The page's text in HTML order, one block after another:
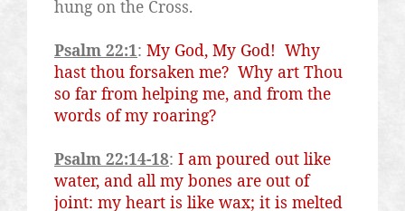
hung on the Cross.
Psalm 22:1: My God, My God! Why
hast thou forsaken me? Why art Thou
so far from helping me, and from the
words of my roaring?
Psalm 22:14-18: I am poured out like
water, and all my bones are out of
joint: my heart is like wax; it is melted